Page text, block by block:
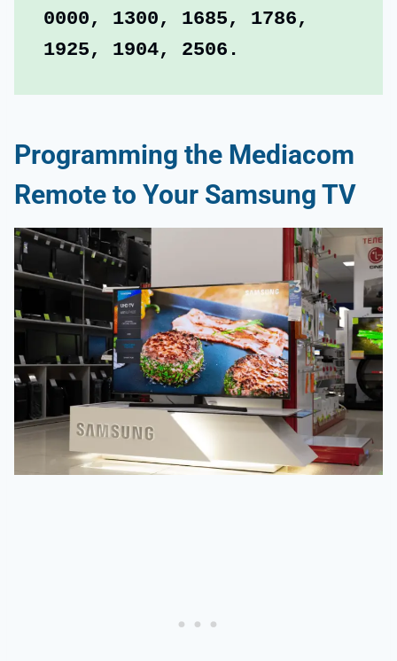
0000, 1300, 1685, 1786,
1925, 1904, 2506.
Programming the Mediacom
Remote to Your Samsung TV